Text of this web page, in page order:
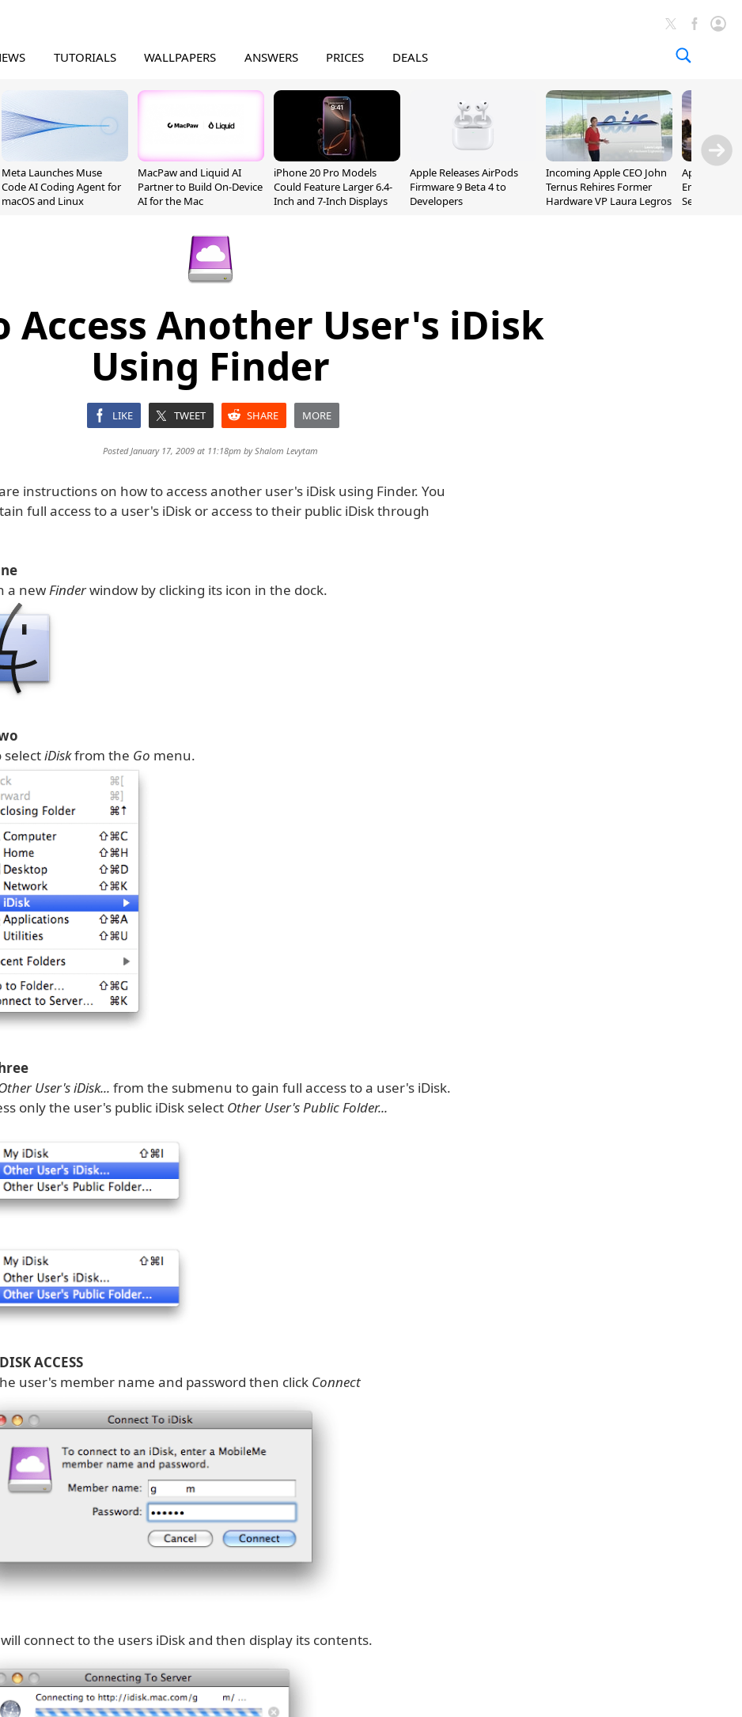
TUTORIALS WALLPAPERS ANSWERS PRICES DEALS
Meta Launches Muse
Code AI Coding Agent for
macOS and Linux
MacPaw and Liquid AI
Partner to Build On-Device
AI for the Mac
iPhone 20 Pro Models
Could Feature Larger 6.4-
Inch and 7-Inch Displays
Apple Releases AirPods
Firmware 9 Beta 4 to
Developers
Incoming Apple CEO John
Ternus Rehires Former
Hardware VP Laura Legros
Apple
Employee
September
Access Another User's iDisk
Using Finder
LIKE TWEET SHARE MORE
Posted January 17, 2009 at 11:18pm byShalom Levytam
instructions on how to access another user's iDisk using Finder. You
full access to a user's iDisk or access to their public iDisk through
a newFinderwindow by clicking its icon in the dock.
selectiDiskfrom the Go menu.
User's iDisk... from the submenu to gain full access to a user's iDisk.
only the user's public iDisk select Other User's Public Folder...
ACCESS
user's member name and password then click Connect
connect to the users iDisk and then display its contents.